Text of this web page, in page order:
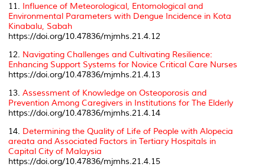
11. Influence of Meteorological, Entomological and
Environmental Parameters with Dengue Incidence in Kota
Kinabalu, Sabah
https://doi.org/10.47836/mjmhs.21.4.12
12. Navigating Challenges and Cultivating Resilience:
Enhancing Support Systems for Novice Critical Care Nurses
https://doi.org/10.47836/mjmhs.21.4.13
13. Assessment of Knowledge on Osteoporosis and
Prevention Among Caregivers in Institutions for The Elderly
https://doi.org/10.47836/mjmhs.21.4.14
14. Determining the Quality of Life of People with Alopecia
areata and Associated Factors in Tertiary Hospitals in
Capital City of Malaysia
https://doi.org/10.47836/mjmhs.21.4.15